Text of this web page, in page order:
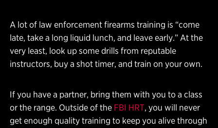
A lot of law enforcement firearms training is “come
late, take a long liquid lunch, and leave early.” At the
very least, look up some drills from reputable
instructors, buy a shot timer, and train on your own.
If you have a partner, bring them with you to a class
or the range. Outside of the FBI HRT, you will never
get enough quality training to keep you alive through